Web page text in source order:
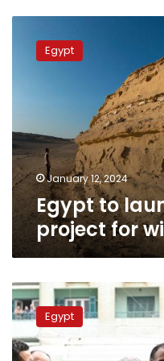
launch
wildlife
in
Fayoum
Egypt
January 12, 2024
Egypt to
project for
PM
opens
food
commodities
expo
Egypt